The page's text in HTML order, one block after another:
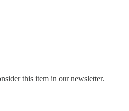
this item in our newsletter.